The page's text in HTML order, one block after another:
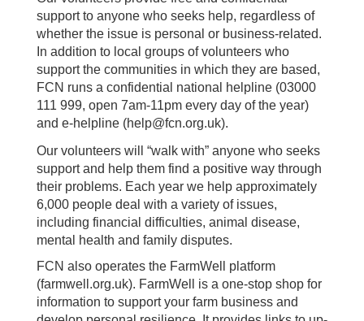
support to anyone who seeks help, regardless of
whether the issue is personal or business-related.
In addition to local groups of volunteers who
support the communities in which they are based,
FCN runs a confidential national helpline (03000
111 999, open 7am-11pm every day of the year)
and e-helpline (help@fcn.org.uk).
Our volunteers will “walk with” anyone who seeks
support and help them find a positive way through
their problems. Each year we help approximately
6,000 people deal with a variety of issues,
including financial difficulties, animal disease,
mental health and family disputes.
FCN also operates the FarmWell platform
(farmwell.org.uk). FarmWell is a one-stop shop for
information to support your farm business and